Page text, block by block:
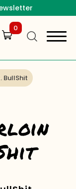
0
BullShit